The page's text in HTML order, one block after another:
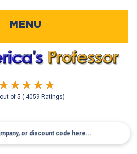
out of5( 4059 Ratings)
MENU